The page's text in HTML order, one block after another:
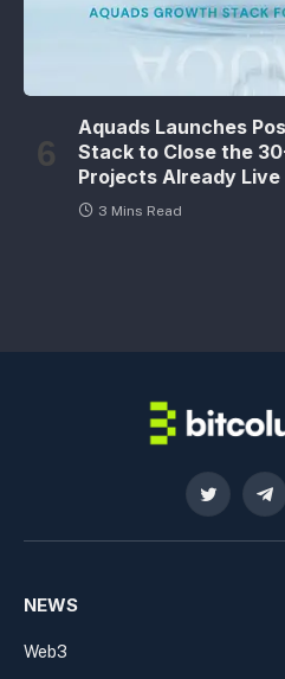
Aquads Launches
Stack to Close the
Projects Already Live
3 Mins Read
Twitter
NEWS
Web3